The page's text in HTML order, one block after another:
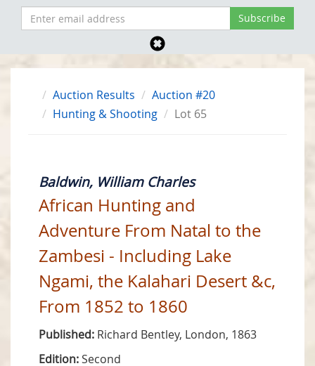
Auction Results
Auction #20
Hunting & Shooting
Lot 65
Baldwin, William Charles
African Hunting and
Adventure From Natal to the
Zambesi - Including Lake
Ngami, the Kalahari Desert &c,
From 1852 to 1860
Published: Richard Bentley, London, 1863
Edition:Second